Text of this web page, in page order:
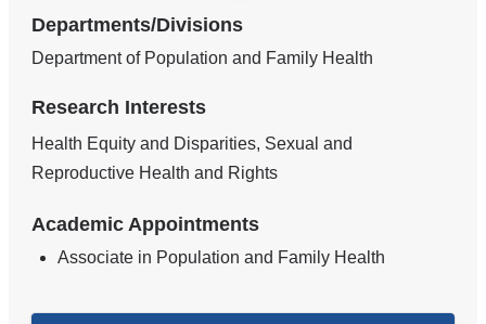
Departments/Divisions
Department of Population and Family Health
Research Interests
Health Equity and Disparities, Sexual and
Reproductive Health and Rights
Academic Appointments
Associate in Population and Family Health